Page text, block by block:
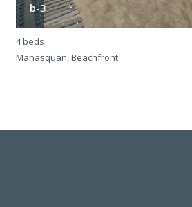
b-3
4 beds
Manasquan, Beachfront